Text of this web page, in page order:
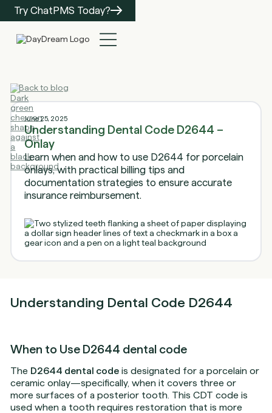
Try ChatPMS Today?
Back to blog
June 25, 2025
Understanding Dental Code D2644 –
Onlay
Learn when and how to use D2644 for porcelain
onlays, with practical billing tips and
documentation strategies to ensure accurate
insurance reimbursement.
Understanding Dental Code D2644
When to Use D2644 dental code
The D2644 dental code is designated for a porcelain or
ceramic onlay—specifically, when it covers three or
more surfaces of a posterior tooth. This CDT code is
used when a tooth requires restoration that is more